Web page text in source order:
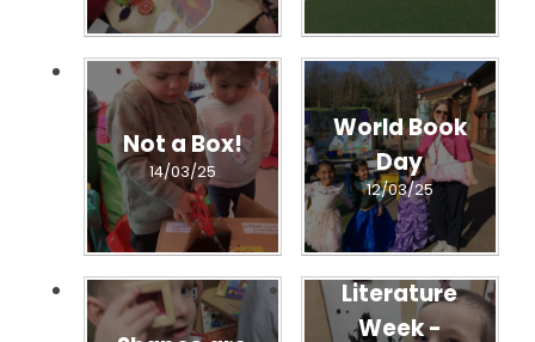
Not a Box!
14/03/25
World Book
Day
12/03/25
Literature
Week -